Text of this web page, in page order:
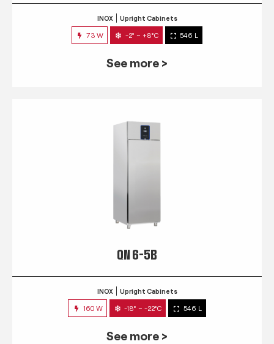
INOX Upright Cabinets
73 W -2° ~ +8°C 546 L
See more >
QN 6-5B
INOX Upright Cabinets
160 W -18° ~ -22°C 546 L
See more >